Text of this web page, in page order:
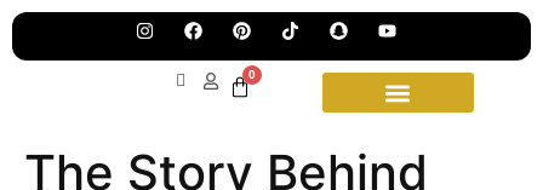
Our
0
The Story Behind